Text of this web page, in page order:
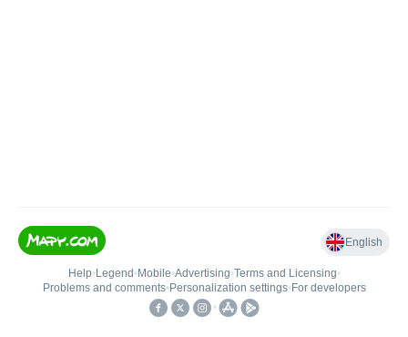
English
Help• Legend • Mobile•Advertising•Terms and Licensing•
Problems and comments• Personalization settings• For developers
•